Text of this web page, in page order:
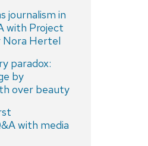
journalism in
with Project
Hertel
paradox:
by
over beauty
with media